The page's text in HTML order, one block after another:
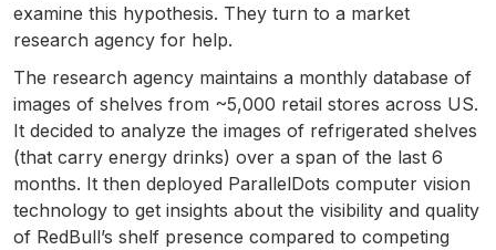
examine this hypothesis. They turn to a market
research agency for help.
The research agency maintains a monthly database of
images of shelves from ~5,000 retail stores across US.
It decided to analyze the images of refrigerated shelves
(that carry energy drinks) over a span of the last 6
months. It then deployed ParallelDots computer vision
technology to get insights about the visibility and quality
of RedBull’s shelf presence compared to competing